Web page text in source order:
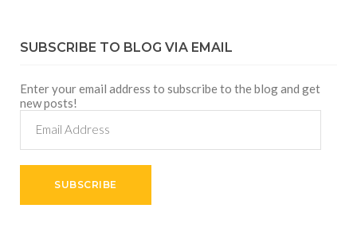
SUBSCRIBE TO BLOG VIA EMAIL
Enter your email address to subscribe to the blog and get
new posts!
Address
SUBSCRIBE